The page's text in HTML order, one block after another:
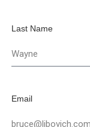
Last Name
Email